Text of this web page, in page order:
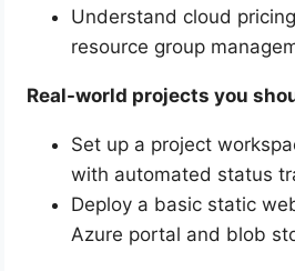
Understand cloud
resource group
Real-world projects you
Set up a project
with automated status
Deploy a basic static
Azure portal and blob